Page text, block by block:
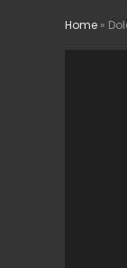
Home »